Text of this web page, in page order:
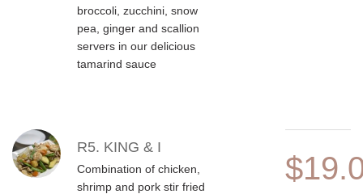
broccoli, zucchini, snow
pea, ginger and scallion
servers in our delicious
tamarind sauce
R5. KING & I
Combination of chicken,
shrimp and pork stir fried